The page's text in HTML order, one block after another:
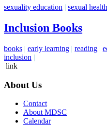
sexuality education | sexual health
Inclusion Books
books | early learning | reading |
inclusion |
link
About Us
Contact
About MDSC
Calendar